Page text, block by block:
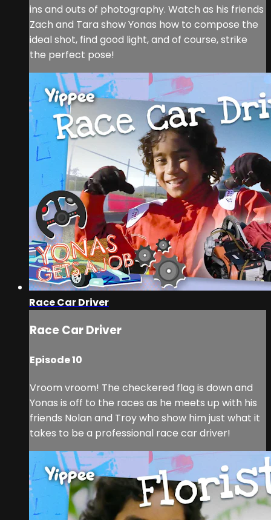
ins and outs of photography. Watch as his friends
Zach and Tara show Yonas how to compose the
ideal shot, find good light, and of course, strike
the perfect pose!
Race Car Driver
Race Car Driver
Episode 10
Vroom vroom! The checkered flag is down and
Yonas is off to the races as he meets up with his
friends Nolan and Troy who show him just what it
takes to be a professional race car driver!